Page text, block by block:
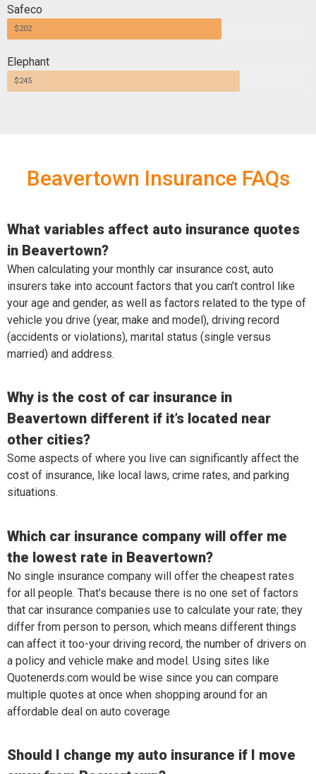
Safeco
$202
Elephant
$245
Beavertown Insurance FAQs
What variables affect auto insurance quotes
in Beavertown?
When calculating your monthly car insurance cost, auto
insurers take into account factors that you can’t control like
your age and gender, as well as factors related to the type of
vehicle you drive (year, make and model), driving record
(accidents or violations), marital status (single versus
married) and address.
Why is the cost of car insurance in
Beavertown different if it’s located near
other cities?
Some aspects of where you live can significantly affect the
cost of insurance, like local laws, crime rates, and parking
situations.
Which car insurance company will offer me
the lowest rate in Beavertown?
No single insurance company will offer the cheapest rates
for all people. That’s because there is no one set of factors
that car insurance companies use to calculate your rate; they
differ from person to person, which means different things
can affect it too-your driving record, the number of drivers on
a policy and vehicle make and model. Using sites like
Quotenerds.com would be wise since you can compare
multiple quotes at once when shopping around for an
affordable deal on auto coverage
Should I change my auto insurance if I move